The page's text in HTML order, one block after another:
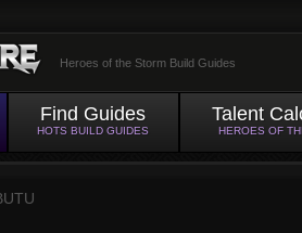
Heroes of the Storm Build Guides
Find Guides
HOTS BUILD GUIDES
Talent
HEROES OF